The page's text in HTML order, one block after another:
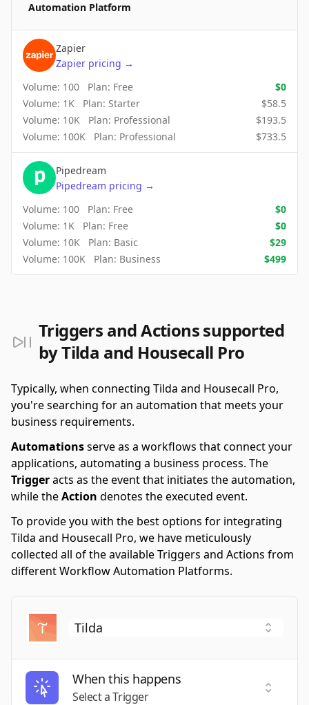
Automation Platform
Zapier
Zapier pricing →
Volume: 100 Plan: Free $0
Volume: 1K Plan: Starter $58.5
Volume: 10K Plan: Professional $193.5
Volume: 100K Plan: Professional $733.5
Pipedream
Pipedream pricing →
Volume: 100 Plan: Free $0
Volume: 1K Plan: Free $0
Volume: 10K Plan: Basic $29
Volume: 100K Plan: Business $499
Triggers and Actions supported
by Tilda and Housecall Pro
Typically, when connecting Tilda and Housecall Pro,
you're searching for an automation that meets your
business requirements.
Automationsserve as a workflows that connect your
applications, automating a business process. The
Triggeracts as the event that initiates the automation,
while theAction denotes the executed event.
To provide you with the best options for integrating
Tilda and Housecall Pro, we have meticulously
collected all of the available Triggers and Actions from
different Workflow Automation Platforms.
When this happens
Select a Trigger
Select